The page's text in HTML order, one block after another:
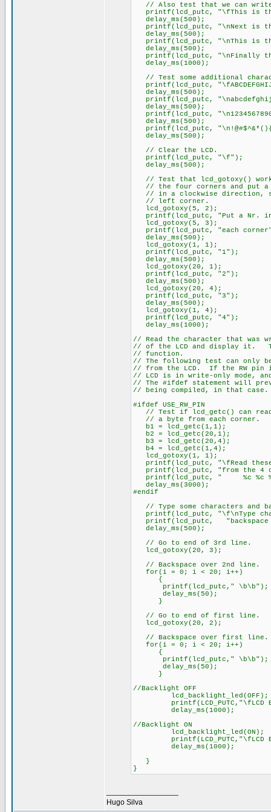
// Also test that we can
printf(lcd_putc, "\fThis is
delay_ms(500);
printf(lcd_putc, "\nNext is
delay_ms(500);
printf(lcd_putc, "\nThis is
delay_ms(500);
printf(lcd_putc, "\nFinally
delay_ms(1000);
// Test some additional
printf(lcd_putc,
delay_ms(500);
printf(lcd_putc,
delay_ms(500);
printf(lcd_putc,
delay_ms(500);
printf(lcd_putc,
delay_ms(500);
// Clear the LCD.
printf(lcd_putc, "\f");
delay_ms(500);
// Test that lcd_gotoxy()
// the four corners and put a
// in a clockwise direction,
// left corner.
lcd_gotoxy(5, 2);
printf(lcd_putc, "Put a
lcd_gotoxy(5, 3);
printf(lcd_putc, "each
delay_ms(500);
lcd_gotoxy(1, 1);
printf(lcd_putc, "1");
delay_ms(500);
lcd_gotoxy(20, 1);
printf(lcd_putc, "2");
delay_ms(500);
lcd_gotoxy(20, 4);
printf(lcd_putc, "3");
delay_ms(500);
lcd_gotoxy(1, 4);
printf(lcd_putc, "4");
delay_ms(1000);
// Read the character that was
// of the LCD and display it.
// function.
// The following test can only
// from the LCD. If the RW pin
// LCD is in write-only mode,
// The #ifdef statement will
// being compiled, in that case.
#ifdef USE_RW_PIN
// Test if lcd_getc() can
// a byte from each corner.
b1 = lcd_getc(1,1);
b2 = lcd_getc(20,1);
b3 = lcd_getc(20,4);
b4 = lcd_getc(1,4);
lcd_gotoxy(1, 1);
printf(lcd_putc, "\fRead
printf(lcd_putc, "from the 4
printf(lcd_putc, " %c %c
delay_ms(3000);
#endif
// Type some characters and
printf(lcd_putc, "\f\nType
printf(lcd_putc, "backspace
delay_ms(500);
// Go to end of 3rd line.
lcd_gotoxy(20, 3);
// Backspace over 2nd line.
for(i = 0; i < 20; i++)
{
printf(lcd_putc," \b\b");
delay_ms(50);
}
// Go to end of
lcd_gotoxy(20, 2);
// Backspace over first line.
for(i = 0; i < 20; i++)
{
printf(lcd_putc," \b\b");
delay_ms(50);
}
//Backlight OFF
lcd_backlight_led(OFF);
delay_ms(1000);
//Backlight ON
lcd_backlight_led(ON);
delay_ms(1000);
}
}
Hugo Silva